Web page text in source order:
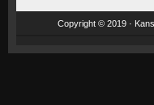
Copyright © 2019 ·